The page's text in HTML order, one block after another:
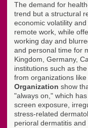
The demand for
trend but a structural
economic volatility
remote work, while
working day and
and personal time for
Kingdom, Germany,
institutions such as the
from organizations like
Organization show
"always on," which
screen exposure,
stress-related
perioral dermatitis